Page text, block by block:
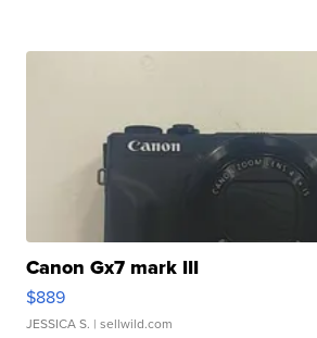
Canon Gx7 mark III
$889
JESSICA S. | sellwild.com